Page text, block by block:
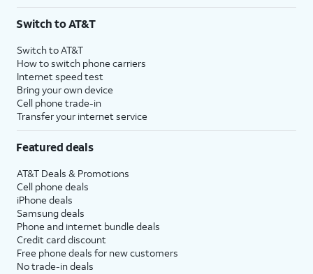
Switch to AT&T
Switch to AT&T
How to switch phone carriers
Internet speed test
Bring your own device
Cell phone trade-in
Transfer your internet service
Featured deals
AT&T Deals & Promotions
Cell phone deals
iPhone deals
Samsung deals
Phone and internet bundle deals
Credit card discount
Free phone deals for new customers
No trade-in deals